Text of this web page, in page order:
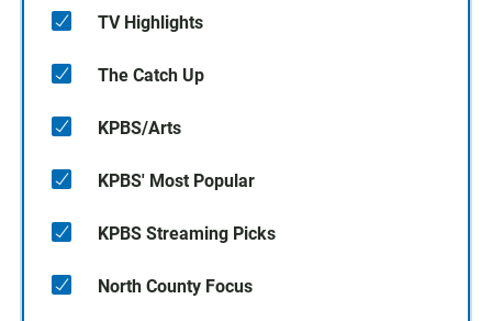
TV Highlights
The Catch Up
KPBS/Arts
KPBS' Most Popular
KPBS Streaming Picks
North County Focus